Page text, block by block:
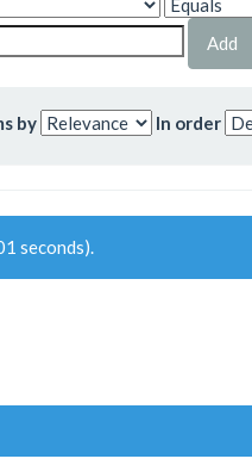
by In order
seconds).